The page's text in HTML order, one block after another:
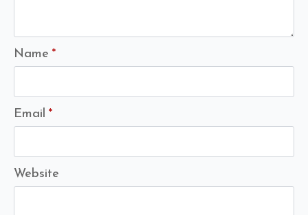
Name *
Email *
Website